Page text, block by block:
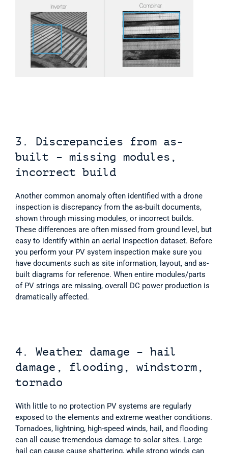
3. Discrepancies from as-
built – missing modules,
incorrect build
Another common anomaly often identified with a drone
inspection is discrepancy from the as-built documents,
shown through missing modules, or incorrect builds.
These differences are often missed from ground level, but
easy to identify within an aerial inspection dataset. Before
you perform your PV system inspection make sure you
have documents such as site information, layout, and as-
built diagrams for reference. When entire modules/parts
of PV strings are missing, overall DC power production is
dramatically affected.
4. Weather damage – hail
damage, flooding, windstorm,
tornado
With little to no protection PV systems are regularly
exposed to the elements and extreme weather conditions.
Tornadoes, lightning, high-speed winds, hail, and flooding
can all cause tremendous damage to solar sites. Large
hail can cause cause shattering, while strong winds can